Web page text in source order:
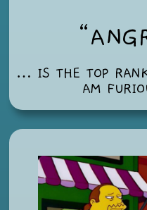
… IS THE TOP
AM